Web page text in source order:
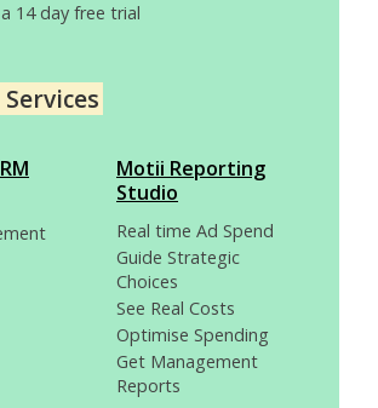
14 day free trial
Motii Reporting
Studio
Real time Ad Spend
Guide Strategic
Choices
See Real Costs
Optimise Spending
Get Management
Reports